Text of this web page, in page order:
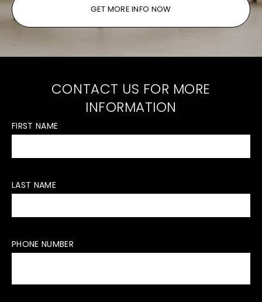
GET MORE INFO NOW
CONTACT US FOR MORE
INFORMATION
FIRST NAME
LAST NAME
PHONE NUMBER